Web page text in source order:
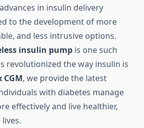
in insulin delivery
to the development of more
and less intrusive options.
insulin pump is one such
revolutionized the way insulin is
CGM, we provide the latest
with diabetes manage
effectively and live healthier,